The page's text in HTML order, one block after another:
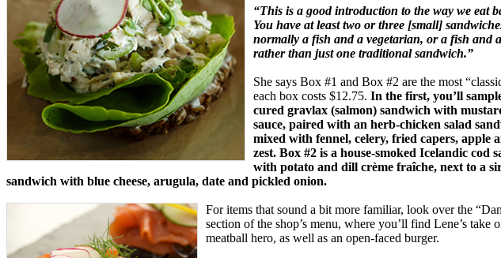
“This is a good introduction to the way we eat
You have at least two or three [small]
normally a fish and a vegetarian, or a fish and
rather than just one traditional sandwich.”
She says Box #1 and Box #2 are the most
each box costs $12.75. In the first, you’ll
cured gravlax (salmon) sandwich with
sauce, paired with an herb-chicken salad
mixed with fennel, celery, fried capers, apple
zest. Box #2 is a house-smoked Icelandic cod
with potato and dill crème fraîche, next to a
sandwich with blue cheese, arugula, date and pickled onion.
For items that sound a bit more familiar, look over the
section of the shop’s menu, where you’ll find Lene’s take
meatball hero, as well as an open-faced burger.